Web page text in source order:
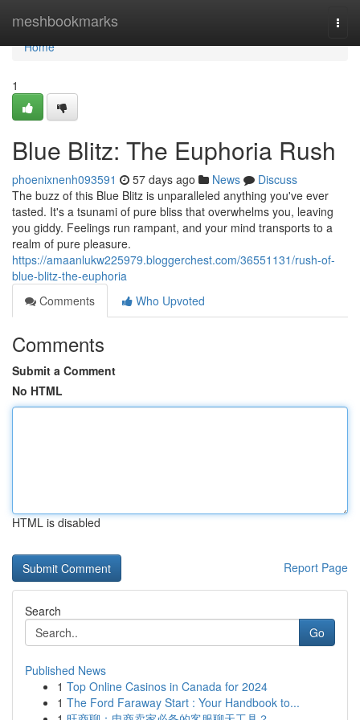
meshbookmarks
Home
Home
1
Blue Blitz: The Euphoria Rush
phoenixnenh093591 57 days ago News
Discuss
The buzz of this Blue Blitz is unparalleled anything you've ever
tasted. It's a tsunami of pure bliss that overwhelms you, leaving
you giddy. Feelings run rampant, and your mind transports to a
realm of pure pleasure.
https://amaanlukw225979.bloggerchest.com/36551131/rush-of-
blue-blitz-the-euphoria
Comments
Who Upvoted
Comments
Submit a Comment
No HTML
HTML is disabled
Report Page
Search
Go
Published News
1 Top Online Casinos in Canada for 2024
1 The Ford Faraway Start : Your Handbook to...